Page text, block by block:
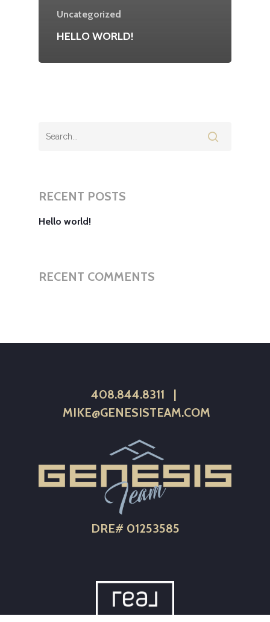
Uncategorized
HELLO WORLD!
RECENT POSTS
Hello world!
RECENT COMMENTS
408.844.8311 |
MIKE@GENESISTEAM.COM
DRE# 01253585